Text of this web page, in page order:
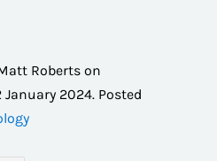
Roberts on
January 2024. Posted